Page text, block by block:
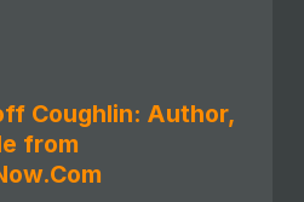
Coughlin: Author,
from